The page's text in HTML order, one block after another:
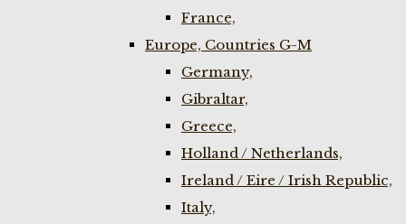
France,
Europe, Countries G-M
Germany,
Gibraltar,
Greece,
Holland / Netherlands,
Ireland / Eire / Irish Republic,
Italy,